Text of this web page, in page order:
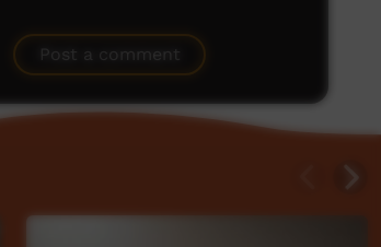
Post a comment